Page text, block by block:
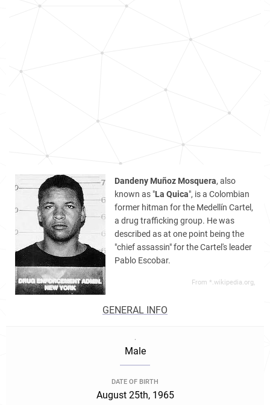
Dandeny Muñoz Mosquera, also
known as "La Quica", is a Colombian
former hitman for the Medellín Cartel,
a drug trafficking group. He was
described as at one point being the
"chief assassin" for the Cartel's leader
Pablo Escobar.
From *.wikipedia.org,
GENERAL INFO
.
Male
DATE OF BIRTH
August 25th, 1965